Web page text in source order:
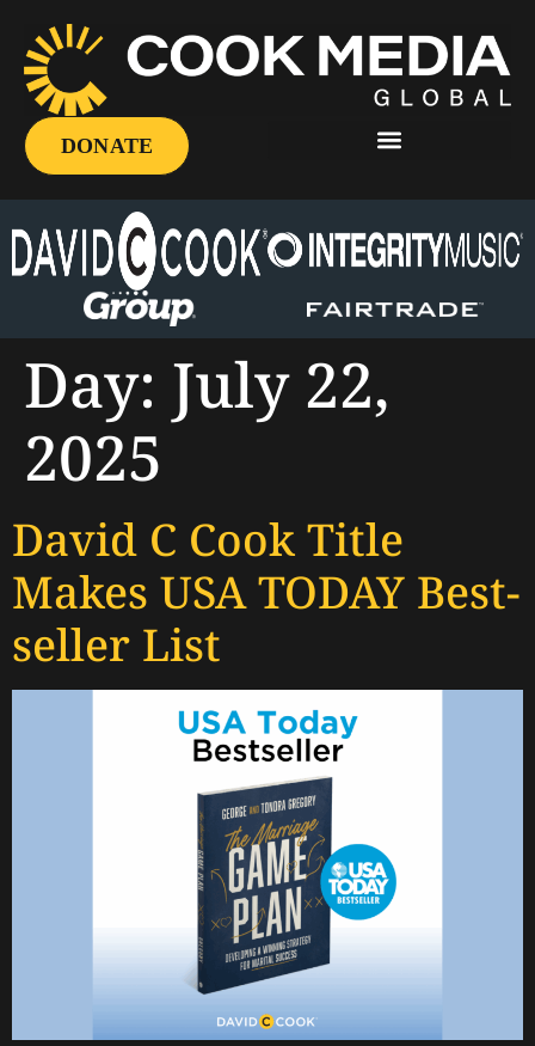
DONATE
Day: July 22,
2025
David C Cook Title
Makes USA TODAY Best-
seller List